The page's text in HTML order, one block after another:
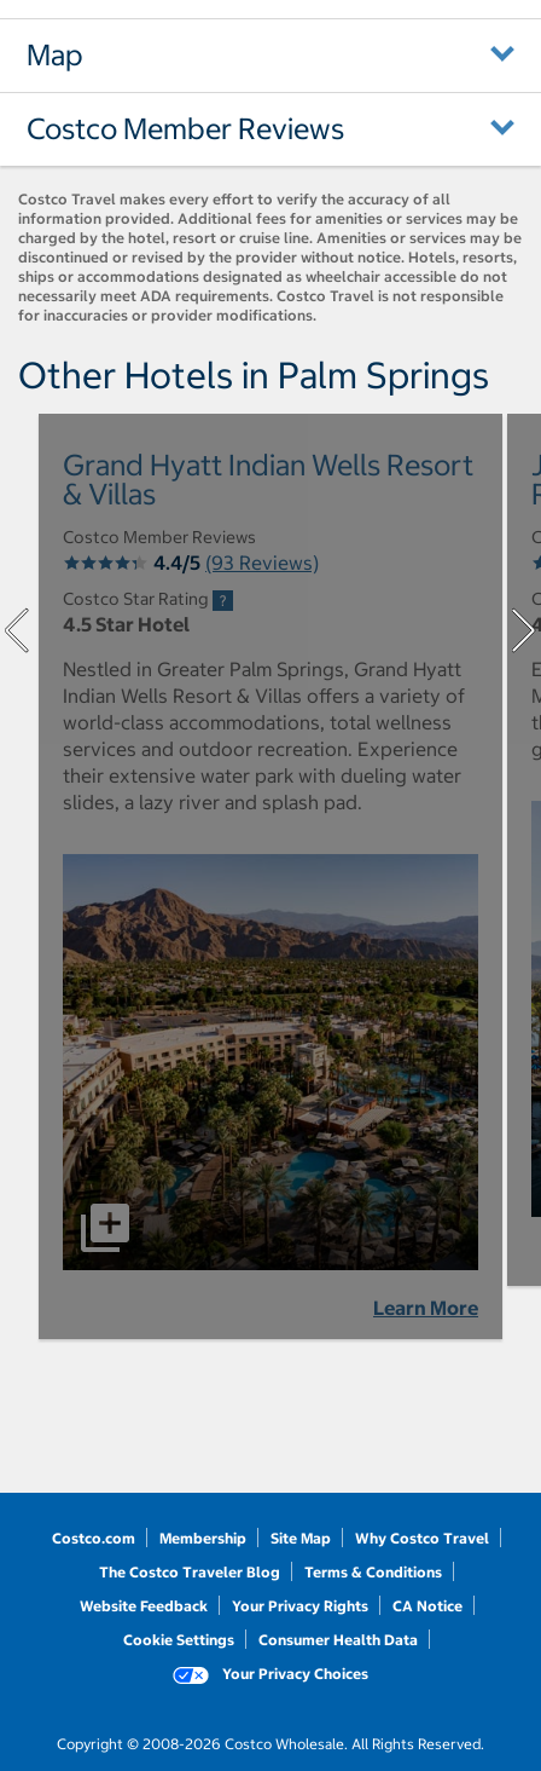
Map
Costco Member Reviews
Costco Travel makes every effort to verify the accuracy of all
information provided. Additional fees for amenities or services may be
charged by the hotel, resort or cruise line. Amenities or services may be
discontinued or revised by the provider without notice. Hotels, resorts,
ships or accommodations designated as wheelchair accessible do not
necessarily meet ADA requirements. Costco Travel is not responsible
for inaccuracies or provider modifications.
Other Hotels in Palm Springs
Grand Hyatt Indian Wells Resort
& Villas
Costco Member Reviews
4.4/5 (93 Reviews)
Costco Star Rating
4.5 Star Hotel
Nestled in Greater Palm Springs, Grand Hyatt
Indian Wells Resort & Villas offers a variety of
world-class accommodations, total wellness
services and outdoor recreation. Experience
their extensive water park with dueling water
slides, a lazy river and splash pad.
Learn More
Costco.com Membership Site Map
Why Costco Travel
The Costco Traveler Blog
Terms & Conditions
Website Feedback
Your Privacy Rights
CA Notice
Cookie Settings
Consumer Health Data
Your Privacy Choices
Copyright © 2008-2026 Costco Wholesale. All Rights Reserved.